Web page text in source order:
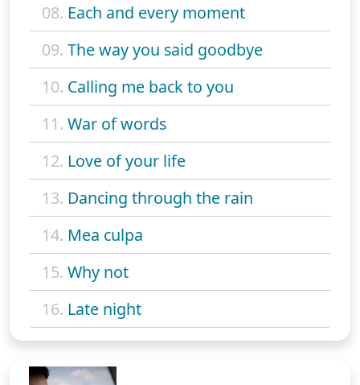
08. Each and every moment
09. The way you said goodbye
10. Calling me back to you
11. War of words
12. Love of your life
13. Dancing through the rain
14. Mea culpa
15. Why not
16. Late night